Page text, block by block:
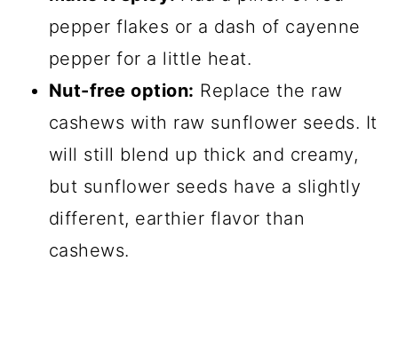
pepper flakes or a dash of cayenne
pepper for a little heat.
Nut-free option: Replace the raw
cashews with raw sunflower seeds. It
will still blend up thick and creamy,
but sunflower seeds have a slightly
different, earthier flavor than
cashews.